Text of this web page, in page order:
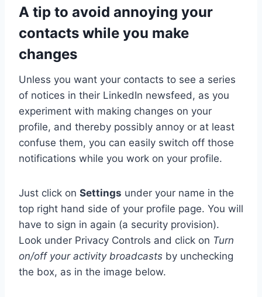
A tip to avoid annoying your
contacts while you make
changes
Unless you want your contacts to see a series
of notices in their LinkedIn newsfeed, as you
experiment with making changes on your
profile, and thereby possibly annoy or at least
confuse them, you can easily switch off those
notifications while you work on your profile.
Just click on Settings under your name in the
top right hand side of your profile page. You will
have to sign in again (a security provision).
Look under Privacy Controls and click on Turn
on/off your activity broadcasts by unchecking
the box, as in the image below.